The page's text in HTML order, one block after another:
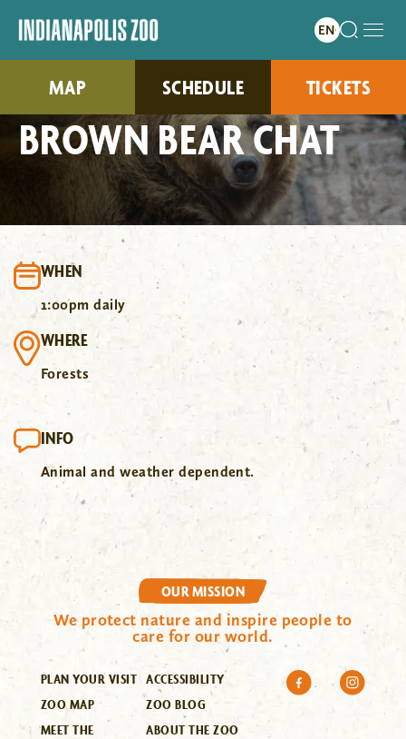
MAP SCHEDULE TICKETS
BROWN BEAR CHAT
WHEN
1:00pm daily
WHERE
Forests
INFO
Animal and weather dependent.
OUR MISSION
We protect nature and inspire people to
care for our world.
PLAN YOUR VISIT
ZOO MAP
MEET THE
ACCESSIBILITY
ZOO BLOG
ABOUT THE ZOO